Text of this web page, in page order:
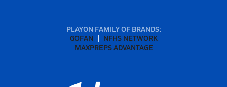
PLAYON FAMILY OF BRANDS:
GOFAN
NFHS NETWORK
MAXPREPS ADVANTAGE